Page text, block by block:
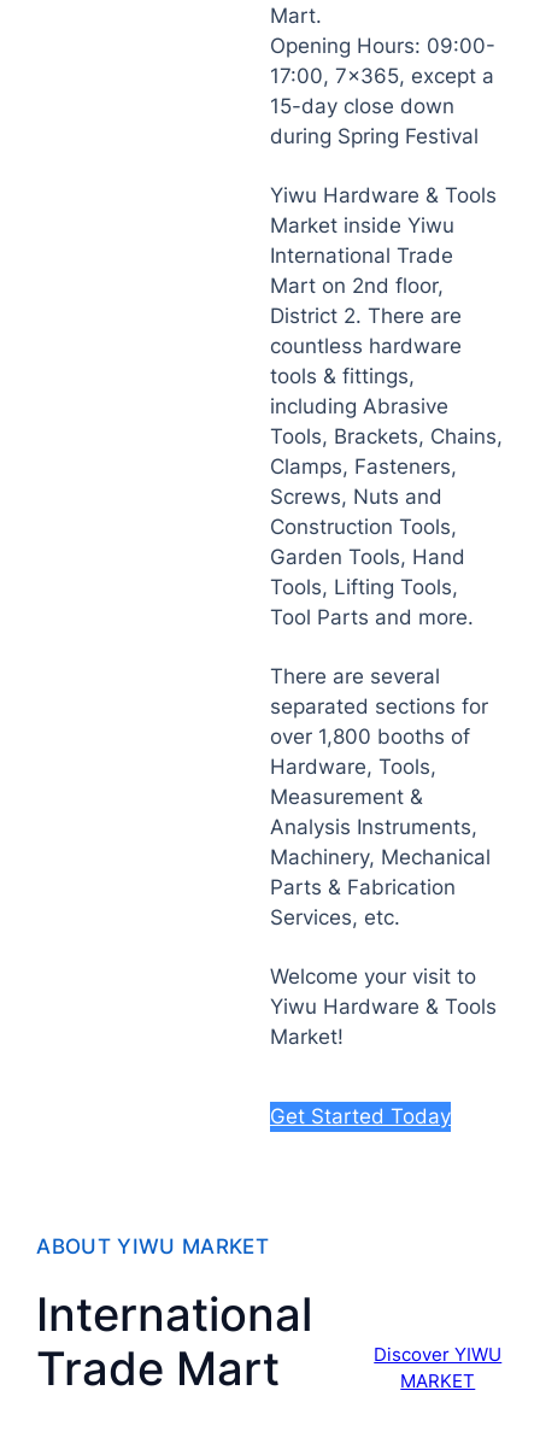
Mart.
Opening Hours: 09:00-
17:00, 7×365, except a
15-day close down
during Spring Festival
Yiwu Hardware & Tools
Market inside Yiwu
International Trade
Mart on 2nd floor,
District 2. There are
countless hardware
tools & fittings,
including Abrasive
Tools, Brackets, Chains,
Clamps, Fasteners,
Screws, Nuts and
Construction Tools,
Garden Tools, Hand
Tools, Lifting Tools,
Tool Parts and more.
There are several
separated sections for
over 1,800 booths of
Hardware, Tools,
Measurement &
Analysis Instruments,
Machinery, Mechanical
Parts & Fabrication
Services, etc.
Welcome your visit to
Yiwu Hardware & Tools
Market!
Get Started Today
ABOUT YIWU MARKET
International
Trade Mart
Discover YIWU
MARKET